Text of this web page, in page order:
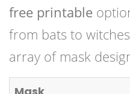
free printable
from bats to
array of mask